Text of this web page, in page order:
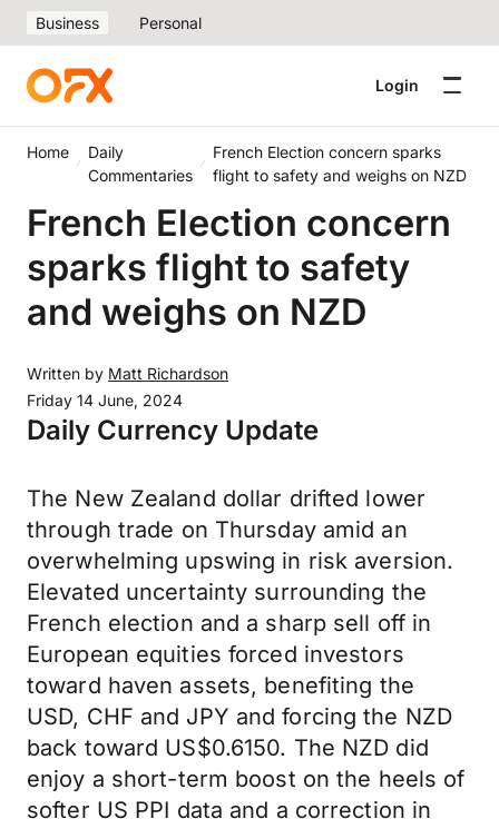
Business Personal
Login
Home
Daily
Commentaries
French Election concern sparks
flight to safety and weighs on NZD
French Election concern
sparks flight to safety
and weighs on NZD
Written by Matt Richardson
Friday 14 June, 2024
Daily Currency Update
The New Zealand dollar drifted lower
through trade on Thursday amid an
overwhelming upswing in risk aversion.
Elevated uncertainty surrounding the
French election and a sharp sell off in
European equities forced investors
toward haven assets, benefiting the
USD, CHF and JPY and forcing the NZD
back toward US$0.6150. The NZD did
enjoy a short-term boost on the heels of
softer US PPI data and a correction in